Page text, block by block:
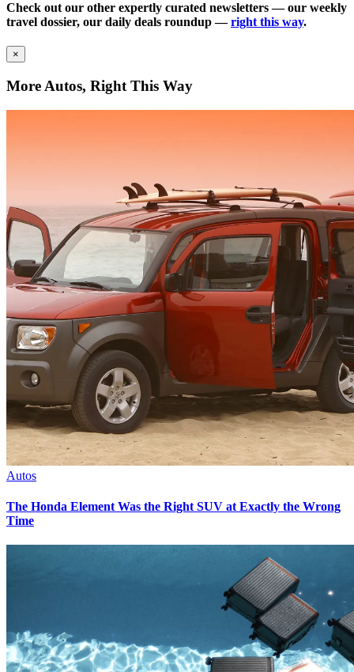
Check out our other expertly curated newsletters — our weekly
travel dossier, our daily deals roundup —right this way.
×
More Autos, Right This Way
Autos
The Honda Element Was the Right SUV at Exactly the Wrong
Time